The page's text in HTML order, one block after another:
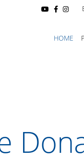
HOME